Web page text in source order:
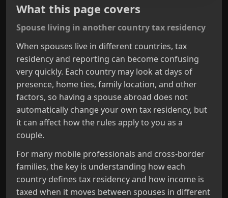
What this page covers
Spouse living in another country tax residency
When spouses live in different countries, tax
residency and reporting can become confusing
very quickly. Each country may look at days of
presence, home ties, family location, and other
factors, so having a spouse abroad does not
automatically change your own tax residency, but
it can affect how the rules apply to you as a
couple.
For many mobile professionals and cross‑border
families, the key is understanding how each
country defines tax residency and how income is
taxed when it moves between spouses in different